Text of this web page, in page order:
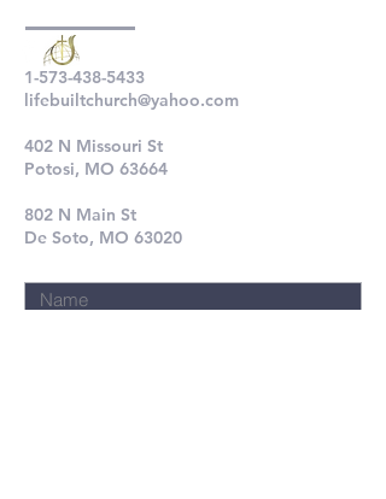
1-573-438-5433
lifebuiltchurch@yahoo.com
402 N Missouri St
Potosi, MO 63664
802 N Main St
De Soto, MO 63020